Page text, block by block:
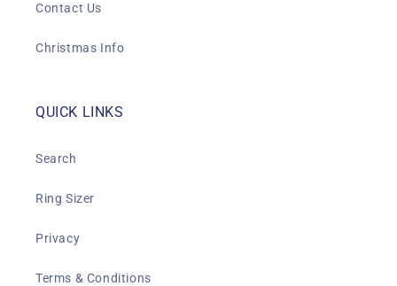
Contact Us
Christmas Info
QUICK LINKS
Search
Ring Sizer
Privacy
Terms & Conditions